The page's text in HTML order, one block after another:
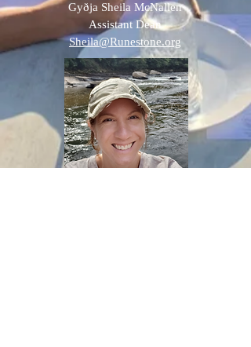
Gyðja Sheila McNallen
AssistantDean
Sheila@Runestone.org